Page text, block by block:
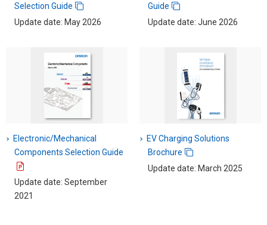
Selection Guide
Update date: May 2026
Guide
Update date: June 2026
Electronic/Mechanical
Components Selection Guide
Update date: September
2021
EV Charging Solutions
Brochure
Update date: March 2025